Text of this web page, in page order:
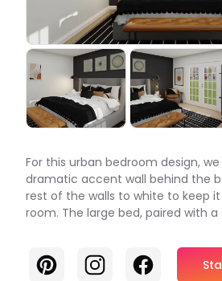
For this urban bedroom design,
dramatic accent wall behind the
rest of the walls to white to keep
room. The large bed, paired with a
PinterestInstagramFacebook